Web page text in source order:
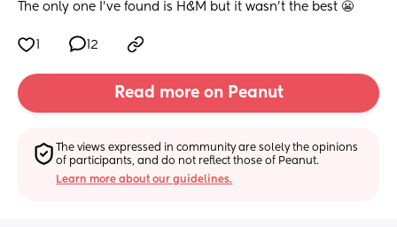
The only one I’ve found is H&M but it wasn’t the best 😬
12
Read more on Peanut
The views expressed in community are solely the opinions
of participants, and do not reflect those of Peanut.
Learn more about our guidelines.